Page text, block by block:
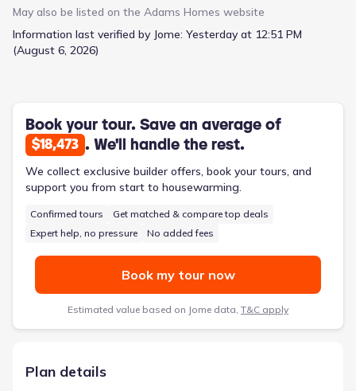
master suite offers a private retreat with a walk-in closet and
vanities, and a linen closet for organized comfort. Three
additional bedrooms ensure everyone has their own space,
May also be listed on the Adams Homes website
Information last verified by Jome: Yesterday at 12:51 PM
(August 6, 2026)
Book your tour. Save an average of
$18,473 . We'll handle the rest.
We collect exclusive builder offers, book your tours, and
support you from start to housewarming.
Confirmed tours
Get matched & compare top deals
Expert help, no pressure
No added fees
Book my tour now
Estimated value based on Jome data, T&C apply
Plan details